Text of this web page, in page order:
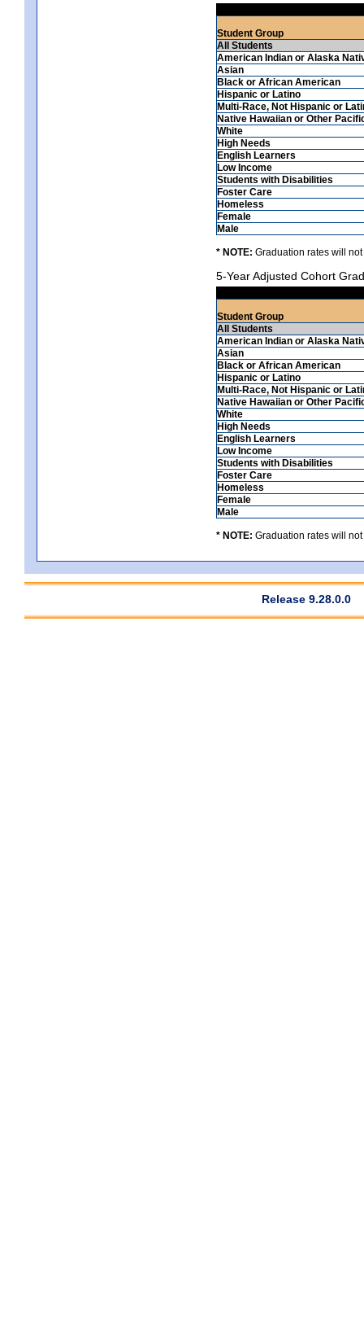
Student Group
All Students
American Indian or Alaska
Asian
Black or African American
Hispanic or Latino
Multi-Race, Not Hispanic or
Native Hawaiian or Other
White
High Needs
English Learners
Low Income
Students with Disabilities
Foster Care
Homeless
Female
Male
* NOTE: Graduation rates will
5-Year Adjusted Cohort
Student Group
All Students
American Indian or Alaska
Asian
Black or African American
Hispanic or Latino
Multi-Race, Not Hispanic or
Native Hawaiian or Other
White
High Needs
English Learners
Low Income
Students with Disabilities
Foster Care
Homeless
Female
Male
* NOTE: Graduation rates will
Release 9.28.0.0